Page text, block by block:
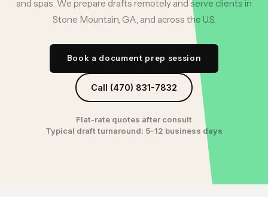
and spas. We prepare drafts remotely and serve clients in
Stone Mountain, GA, and across the U.S.
Book a document prep session
Call (470) 831-7832
Flat-rate quotes after consult
Typical draft turnaround: 5–12 business days